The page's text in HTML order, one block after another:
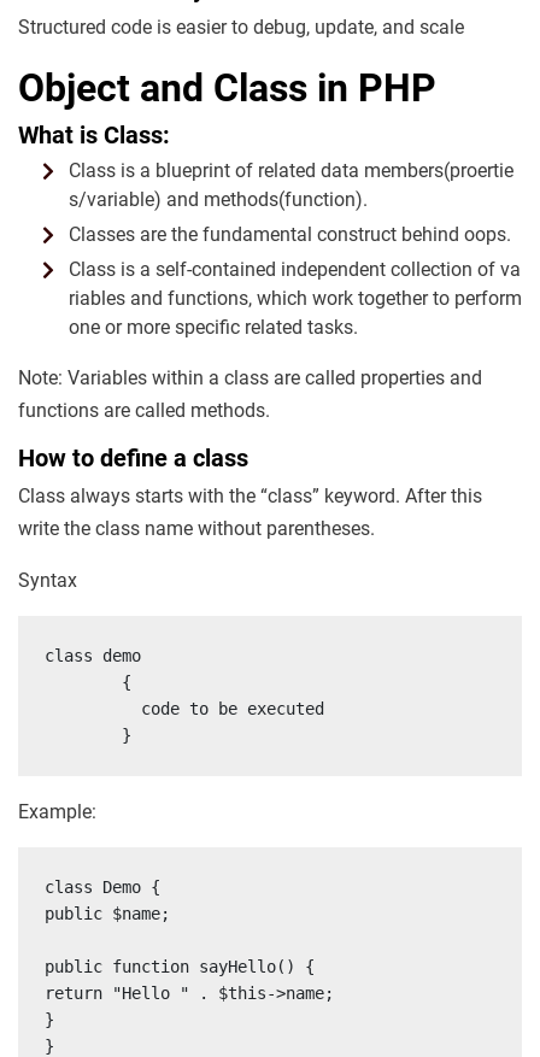
Structured code is easier to debug, update, and scale
Object and Class in PHP
What is Class:
Class is a blueprint of related data members(proertie
s/variable) and methods(function).
Classes are the fundamental construct behind oops.
Class is a self-contained independent collection of va
riables and functions, which work together to perform
one or more specific related tasks.
Note: Variables within a class are called properties and
functions are called methods.
How to define a class
Class always starts with the “class” keyword. After this
write the class name without parentheses.
Syntax
class demo
	}
Example:
class Demo {
public $name;
public function sayHello() {
return "Hello " . $this->name;
}
}